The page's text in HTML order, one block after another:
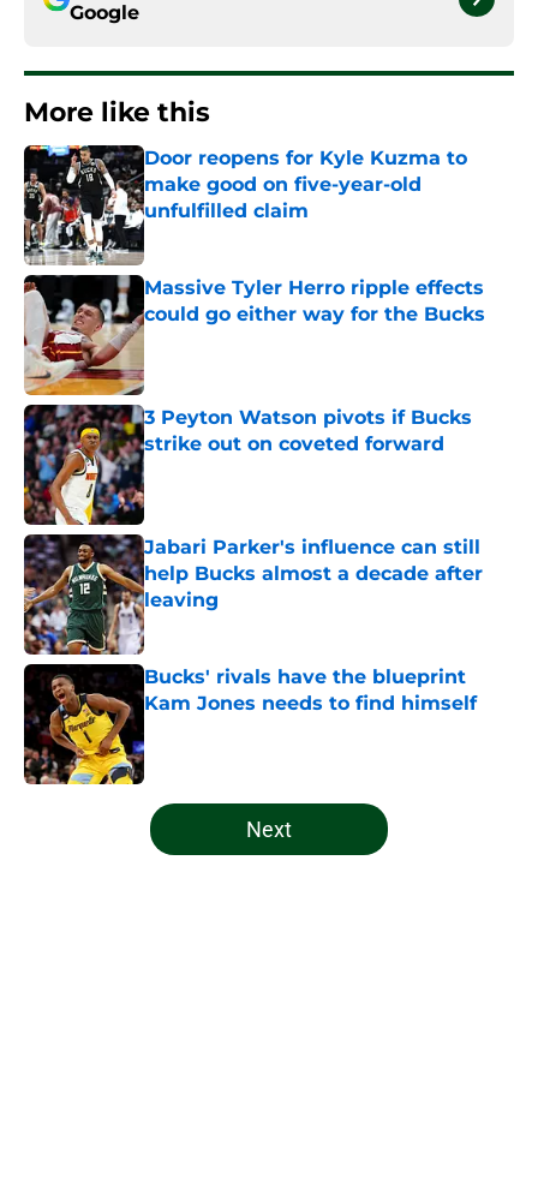
Google
More like this
Door reopens for Kyle Kuzma to
make good on five-year-old
unfulfilled claim
Massive Tyler Herro ripple effects
could go either way for the Bucks
3 Peyton Watson pivots if Bucks
strike out on coveted forward
Published by on Invalid Date
Jabari Parker's influence can still
help Bucks almost a decade after
leaving
Published by on Invalid Date
Bucks' rivals have the blueprint
Kam Jones needs to find himself
5 related articles loaded
Next